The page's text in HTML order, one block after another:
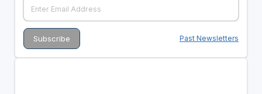
Past Newsletters